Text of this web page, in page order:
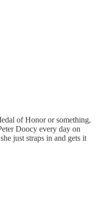
of Honor or something,
Doocy every day on
just straps in and gets it